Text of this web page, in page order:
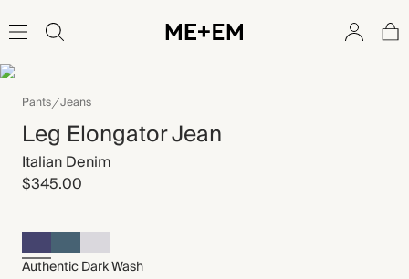
Pants Jeans
Leg Elongator Jean
Italian Denim
$345.00
Authentic Dark Wash